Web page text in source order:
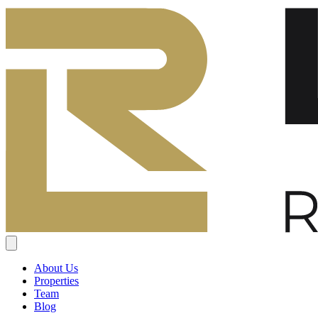
About Us
Properties
Team
Blog